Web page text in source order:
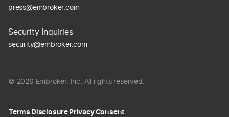
press@embroker.com
Security Inquiries
security@embroker.com
© 2026 Embroker, Inc. All rights reserved.
Terms DisclosurePrivacyConsent